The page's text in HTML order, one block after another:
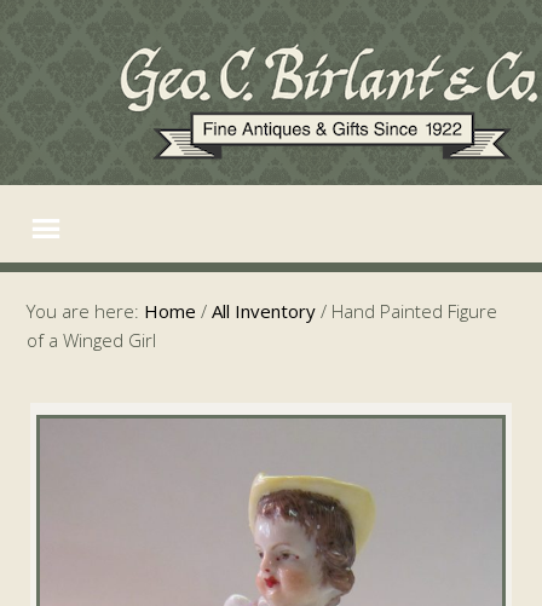
You are here: Home / All Inventory / Hand Painted Figure
of a Winged Girl